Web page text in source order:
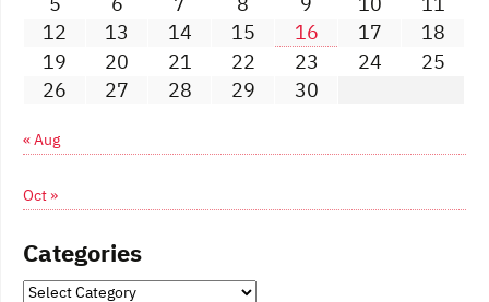
12
13 14 15 16 17
18
19
20 21 22 23 24
25
26
27 28 29 30
« Aug
Oct »
Categories
Categories